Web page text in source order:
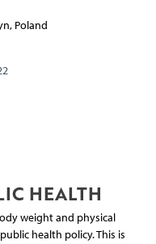
Poland
HEALTH
weight and physical
health policy. This is